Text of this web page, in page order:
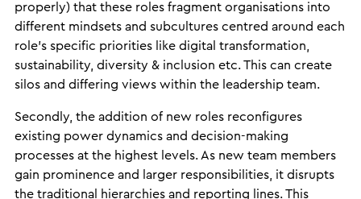
properly) that these roles fragment organisations into
different mindsets and subcultures centred around each
role’s specific priorities like digital transformation,
sustainability, diversity & inclusion etc. This can create
silos and differing views within the leadership team.
Secondly, the addition of new roles reconfigures
existing power dynamics and decision-making
processes at the highest levels. As new team members
gain prominence and larger responsibilities, it disrupts
the traditional hierarchies and reporting lines. This